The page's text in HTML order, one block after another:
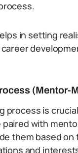
in setting
(Mentor-
process is
with
them based on
and